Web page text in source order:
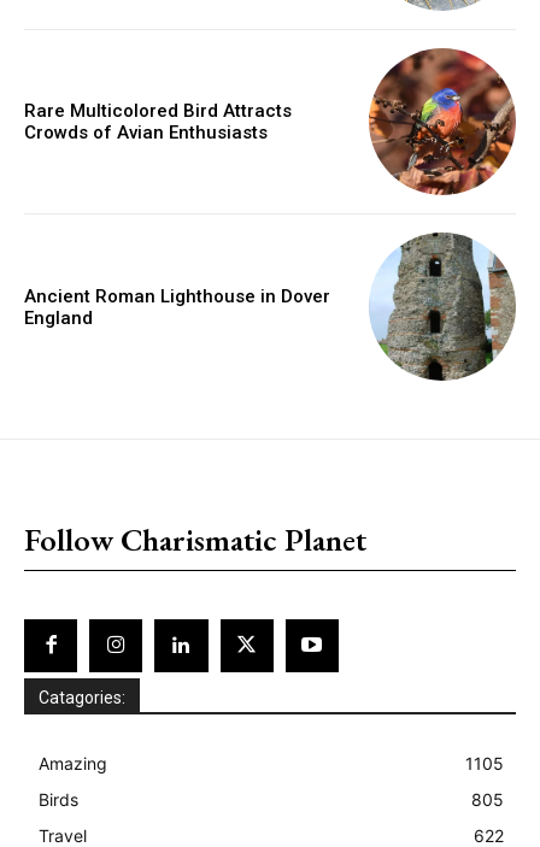
Rare Multicolored Bird Attracts
Crowds of Avian Enthusiasts
Ancient Roman Lighthouse in Dover
England
Follow Charismatic Planet
Catagories:
Amazing
1105
Birds
805
Travel
622